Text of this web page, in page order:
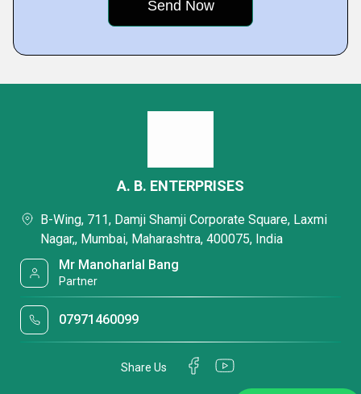
A. B. ENTERPRISES
B-Wing, 711, Damji Shamji Corporate Square, Laxmi
Nagar,, Mumbai, Maharashtra, 400075, India
Mr Manoharlal Bang
Partner
07971460099
Share Us